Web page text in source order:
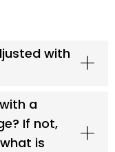
with
a
If not,
is